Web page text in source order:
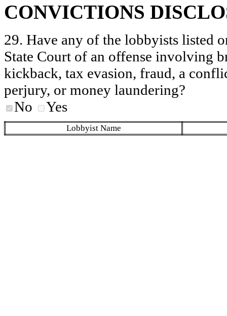
CONVICTIONS
29. Have any of the lobbyists listed
State Court of an offense involving
kickback, tax evasion, fraud, a
perjury, or money laundering?
No
Yes
Lobbyist Name